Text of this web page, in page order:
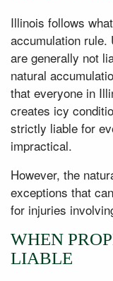
Illinois follows
accumulation rule.
are generally not
natural
that everyone in
creates icy
strictly liable for
impractical.
However, the
exceptions that
for injuries
WHEN
LIABLE